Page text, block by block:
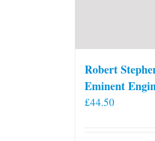
Robert
Eminent
£44.50